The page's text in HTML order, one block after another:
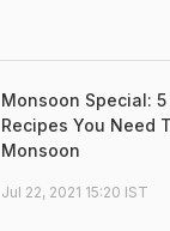
Monsoon Special:
Recipes You Need
Monsoon
Jul 22, 2021 15:20 IST